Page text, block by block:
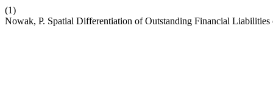
(1)
Nowak, P. Spatial Differentiation of Outstanding Financial